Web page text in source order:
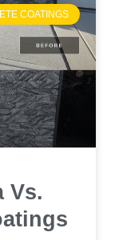
COATINGS
Vs.